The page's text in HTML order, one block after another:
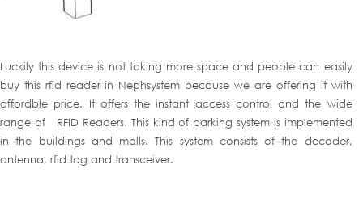
Luckily this device is not taking more space and people can easily
buy this rfid reader in Nephsystem because we are offering it with
affordble price. It offers the instant access control and the wide
range of RFID Readers. This kind of parking system is implemented
in the buildings and malls. This system consists of the decoder,
antenna, rfid tag and transceiver.